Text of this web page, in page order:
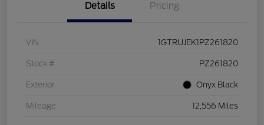
Details Pricing
VIN 1GTRUJEK1PZ261820
Stock # PZ261820
Exterior Onyx Black
Mileage 12,556 Miles